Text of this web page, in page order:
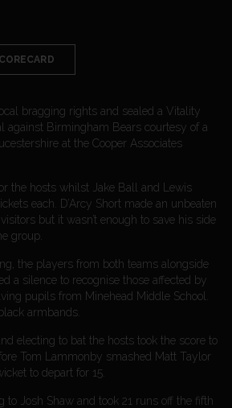
bragging rights and sealed a Vitality
against Birmingham Bears courtesy of a
at the Cooper Associates
the hosts whilst Jake Ball and Lewis
each. D’Arcy Short made an unbeaten
but it wasn’t enough to save his side
group.
the players from both teams alongside
a silence to recognise those affected by
pupils from Minehead Middle School.
armbands.
electing to bat the hosts took the score to
Tom Lammonby smashed Matt Taylor
to depart for 15.
to Josh Shaw and took 21 runs off the fifth